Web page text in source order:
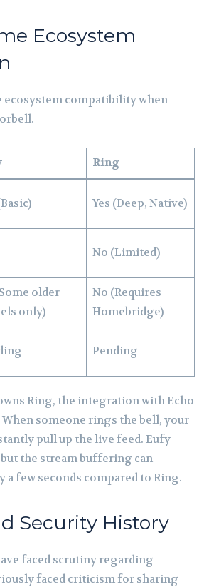
Ecosystem
ecosystem compatibility when
Ring
Yes (Deep, Native)
No (Limited)
older
only)
No (Requires
Homebridge)
Pending
Ring, the integration with Echo
When someone rings the bell, your
pull up the live feed. Eufy
the stream buffering can
a few seconds compared to Ring.
Security History
faced scrutiny regarding
faced criticism for sharing